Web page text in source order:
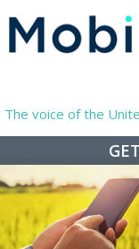
The voice of the